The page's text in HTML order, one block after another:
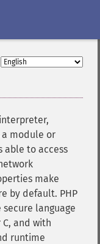
module or
able to access
make
by default. PHP
language
and with
runtime